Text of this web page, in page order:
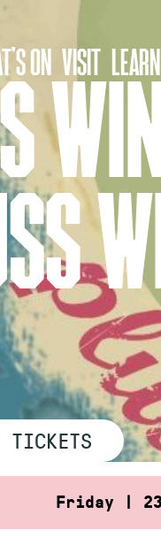
ON VISIT LEARN
TICKETS
Friday |